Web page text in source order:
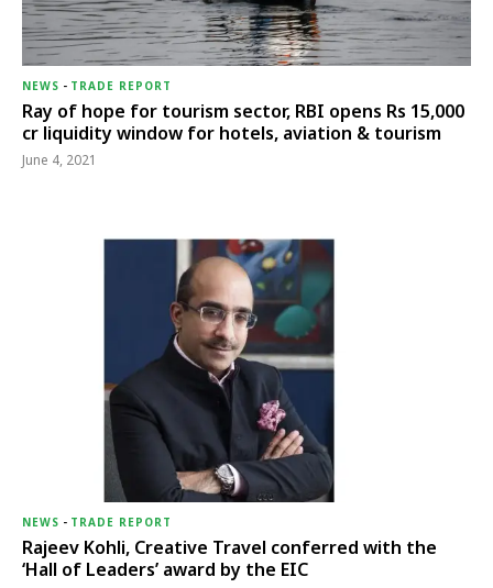
NEWS - TRADE REPORT
Ray of hope for tourism sector, RBI opens Rs 15,000
cr liquidity window for hotels, aviation & tourism
June 4, 2021
NEWS - TRADE REPORT
Rajeev Kohli, Creative Travel conferred with the
‘Hall of Leaders’ award by the EIC